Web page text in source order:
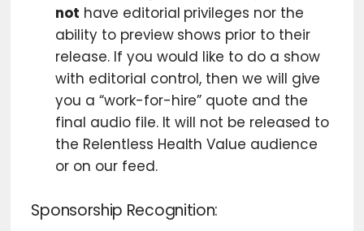
not have editorial privileges nor the
ability to preview shows prior to their
release. If you would like to do a show
with editorial control, then we will give
you a “work-for-hire” quote and the
final audio file. It will not be released to
the Relentless Health Value audience
or on our feed.
Sponsorship Recognition: